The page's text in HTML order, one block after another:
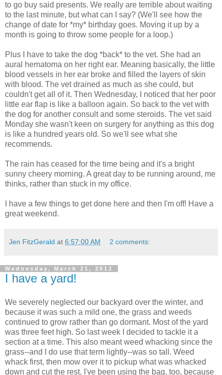
to go buy said presents. We really are terrible about waiting
to the last minute, but what can I say? (We'll see how the
change of date for *my* birthday goes. Moving it up by a
month is going to throw some people for a loop.)
Plus I have to take the dog *back* to the vet. She had an
aural hematoma on her right ear. Meaning basically, the little
blood vessels in her ear broke and filled the layers of skin
with blood. The vet drained as much as she could, but
couldn't get all of it. Then Wednesday, I noticed that her poor
little ear flap is like a balloon again. So back to the vet with
the dog for another consult and some steroids. The vet said
Monday she wasn't keen on surgery for anything as this dog
is like a hundred years old. So we'll see what she
recommends.
The rain has ceased for the time being and it's a bright
sunny cheery morning. A great day to be running around, me
thinks, rather than stuck in my office.
I have a few things to get done here and then I'm off! Have a
great weekend.
Jen FitzGerald at 6:57:00 AM 2 comments:
Wednesday, March 21, 2012
I have a yard!
We severely neglected our backyard over the winter, and
because it was such a mild one, the grass and weeds
continued to grow rather than go dormant. Most of the yard
was three feet high. So last week I decided to tackle it a
section at a time. This also meant weed whacking since the
grass--and I do use that term lightly--was so tall. Weed
whack first, then mow over it to pickup what was whacked
down and cut the rest. I've been using the bag, too, because